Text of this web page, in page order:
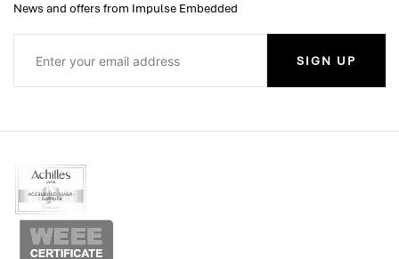
News and offers from Impulse Embedded
SIGN UP